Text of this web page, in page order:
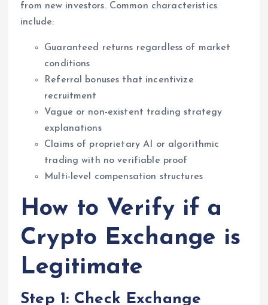
from new investors. Common characteristics
include:
Guaranteed returns regardless of market
conditions
Referral bonuses that incentivize
recruitment
Vague or non-existent trading strategy
explanations
Claims of proprietary AI or algorithmic
trading with no verifiable proof
Multi-level compensation structures
How to Verify if a
Crypto Exchange is
Legitimate
Step 1: Check Exchange